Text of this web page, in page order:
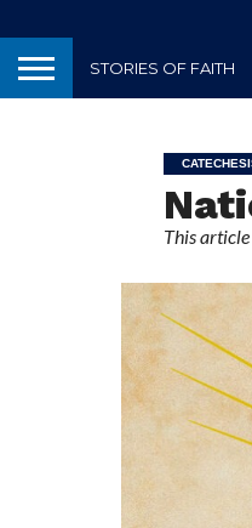
STORIES OF FAITH
This